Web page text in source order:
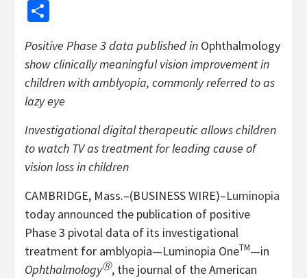
Positive Phase 3 data published in Ophthalmology
show clinically meaningful vision improvement in
children with amblyopia, commonly referred to as
lazy eye
Investigational digital therapeutic allows children
to watch TV as treatment for leading cause of
vision loss in children
CAMBRIDGE, Mass.–(BUSINESS WIRE)–Luminopia
today announced the publication of positive
Phase 3 pivotal data of its investigational
treatment for amblyopia—Luminopia OneTM—in
OphthalmologyⓇ, the journal of the American